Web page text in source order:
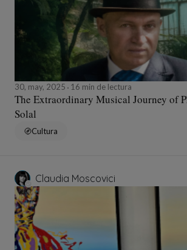
30, may, 2025 16 min de lectura
The Extraordinary Musical Journey of
Solal
Cultura
Claudia Moscovici